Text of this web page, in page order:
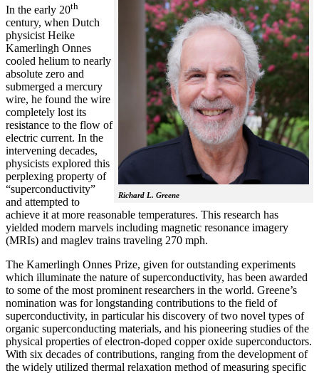
Richard L. Greene
In the early 20th
century, when Dutch
physicist Heike
Kamerlingh Onnes
cooled helium to nearly
absolute zero and
submerged a mercury
wire, he found the wire
completely lost its
resistance to the flow of
electric current. In the
intervening decades,
physicists explored this
perplexing property of
“superconductivity”
and attempted to
achieve it at more reasonable temperatures. This research has
yielded modern marvels including magnetic resonance imagery
(MRIs) and maglev trains traveling 270 mph.
The Kamerlingh Onnes Prize, given for outstanding experiments
which illuminate the nature of superconductivity, has been awarded
to some of the most prominent researchers in the world. Greene’s
nomination was for longstanding contributions to the field of
superconductivity, in particular his discovery of two novel types of
organic superconducting materials, and his pioneering studies of the
physical properties of electron-doped copper oxide superconductors.
With six decades of contributions, ranging from the development of
the widely utilized thermal relaxation method of measuring specific